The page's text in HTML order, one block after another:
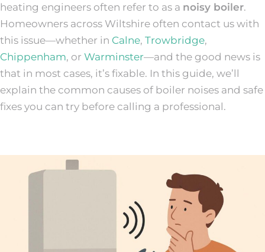
heating engineers often refer to as a noisy boiler.
Homeowners across Wiltshire often contact us with
this issue—whether in Calne, Trowbridge,
Chippenham, or Warminster—and the good news is
that in most cases, it’s fixable. In this guide, we’ll
explain the common causes of boiler noises and safe
fixes you can try before calling a professional.